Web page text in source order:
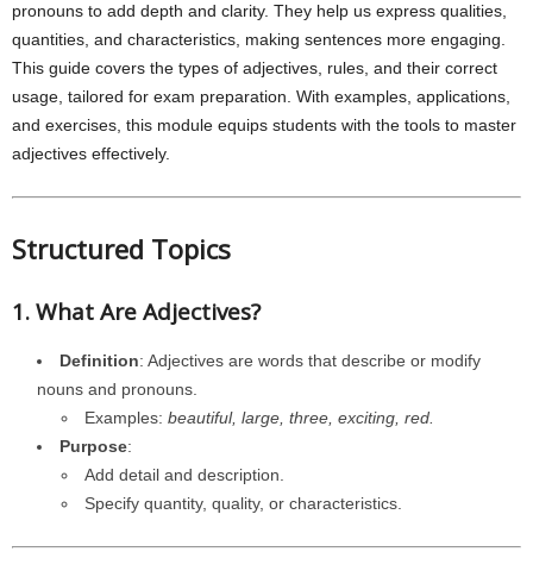
pronouns to add depth and clarity. They help us express qualities,
quantities, and characteristics, making sentences more engaging.
This guide covers the types of adjectives, rules, and their correct
usage, tailored for exam preparation. With examples, applications,
and exercises, this module equips students with the tools to master
adjectives effectively.
Structured Topics
1. What Are Adjectives?
Definition: Adjectives are words that describe or modify
nouns and pronouns.
Examples: beautiful, large, three, exciting, red.
Purpose:
Add detail and description.
Specify quantity, quality, or characteristics.